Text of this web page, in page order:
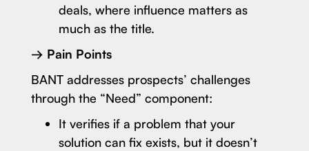
deals, where influence matters as
much as the title.
→ Pain Points
BANT addresses prospects’ challenges
through the “Need” component:
It verifies if a problem that your
solution can fix exists, but it doesn’t